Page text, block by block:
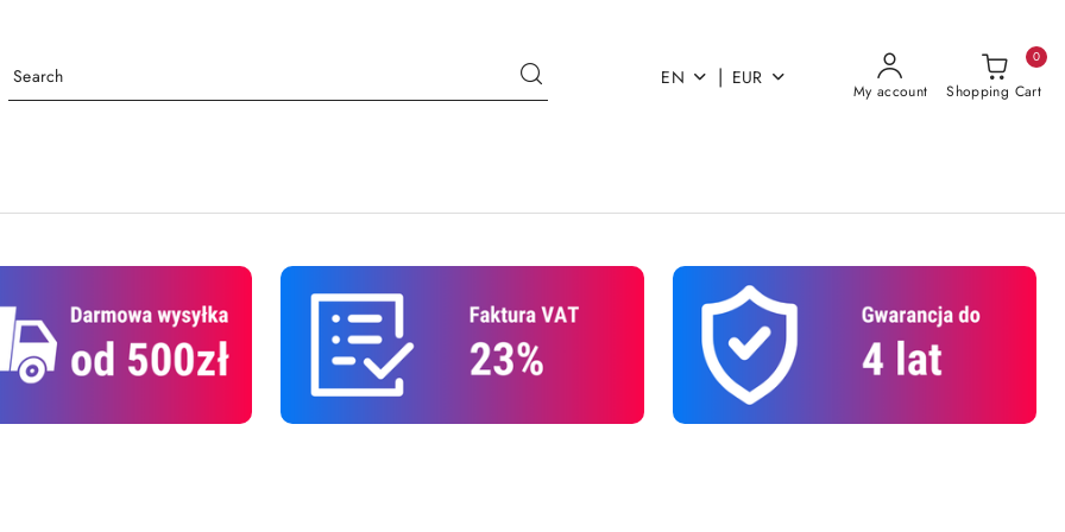
EN | EUR
My account Shopping Cart
0